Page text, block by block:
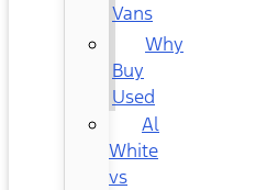
Vans
Why
Buy
Used
Al
White
vs